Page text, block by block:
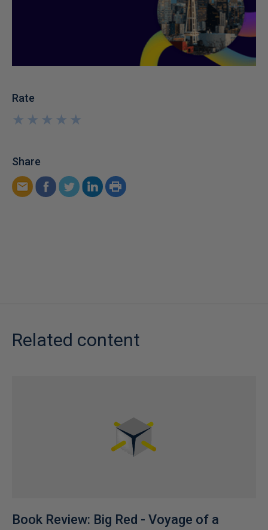
Rate
★
★
★
★
★
★
★
★
★
★
Share
Related content
Book Review: Big Red - Voyage of a